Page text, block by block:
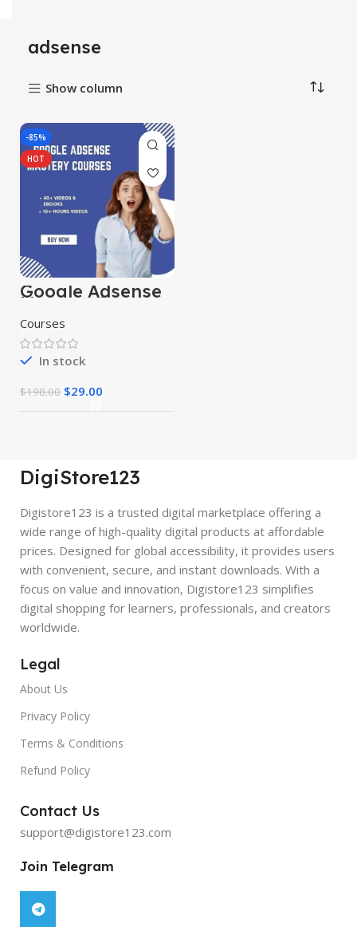
adsense
Show column
-85%
HOT
Google Adsense
Mastery Courses
Courses
In stock
$198.00 $29.00
DigiStore123
Digistore123 is a trusted digital marketplace offering a
wide range of high-quality digital products at affordable
prices. Designed for global accessibility, it provides users
with convenient, secure, and instant downloads. With a
focus on value and innovation, Digistore123 simplifies
digital shopping for learners, professionals, and creators
worldwide.
Legal
About Us
Privacy Policy
Terms & Conditions
Refund Policy
Contact Us
support@digistore123.com
Join Telegram